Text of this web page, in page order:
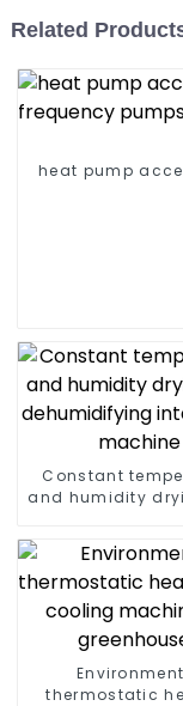
Related
heat pump
Constant
and humidity
thermostatic